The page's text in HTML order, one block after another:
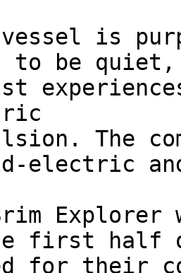
vessel is
be quiet,
The
electric
first half of
for their